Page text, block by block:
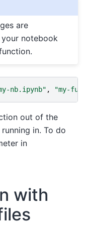
are
your notebook
nb.ipynb" , "my-
out of the
in. To do
in
with